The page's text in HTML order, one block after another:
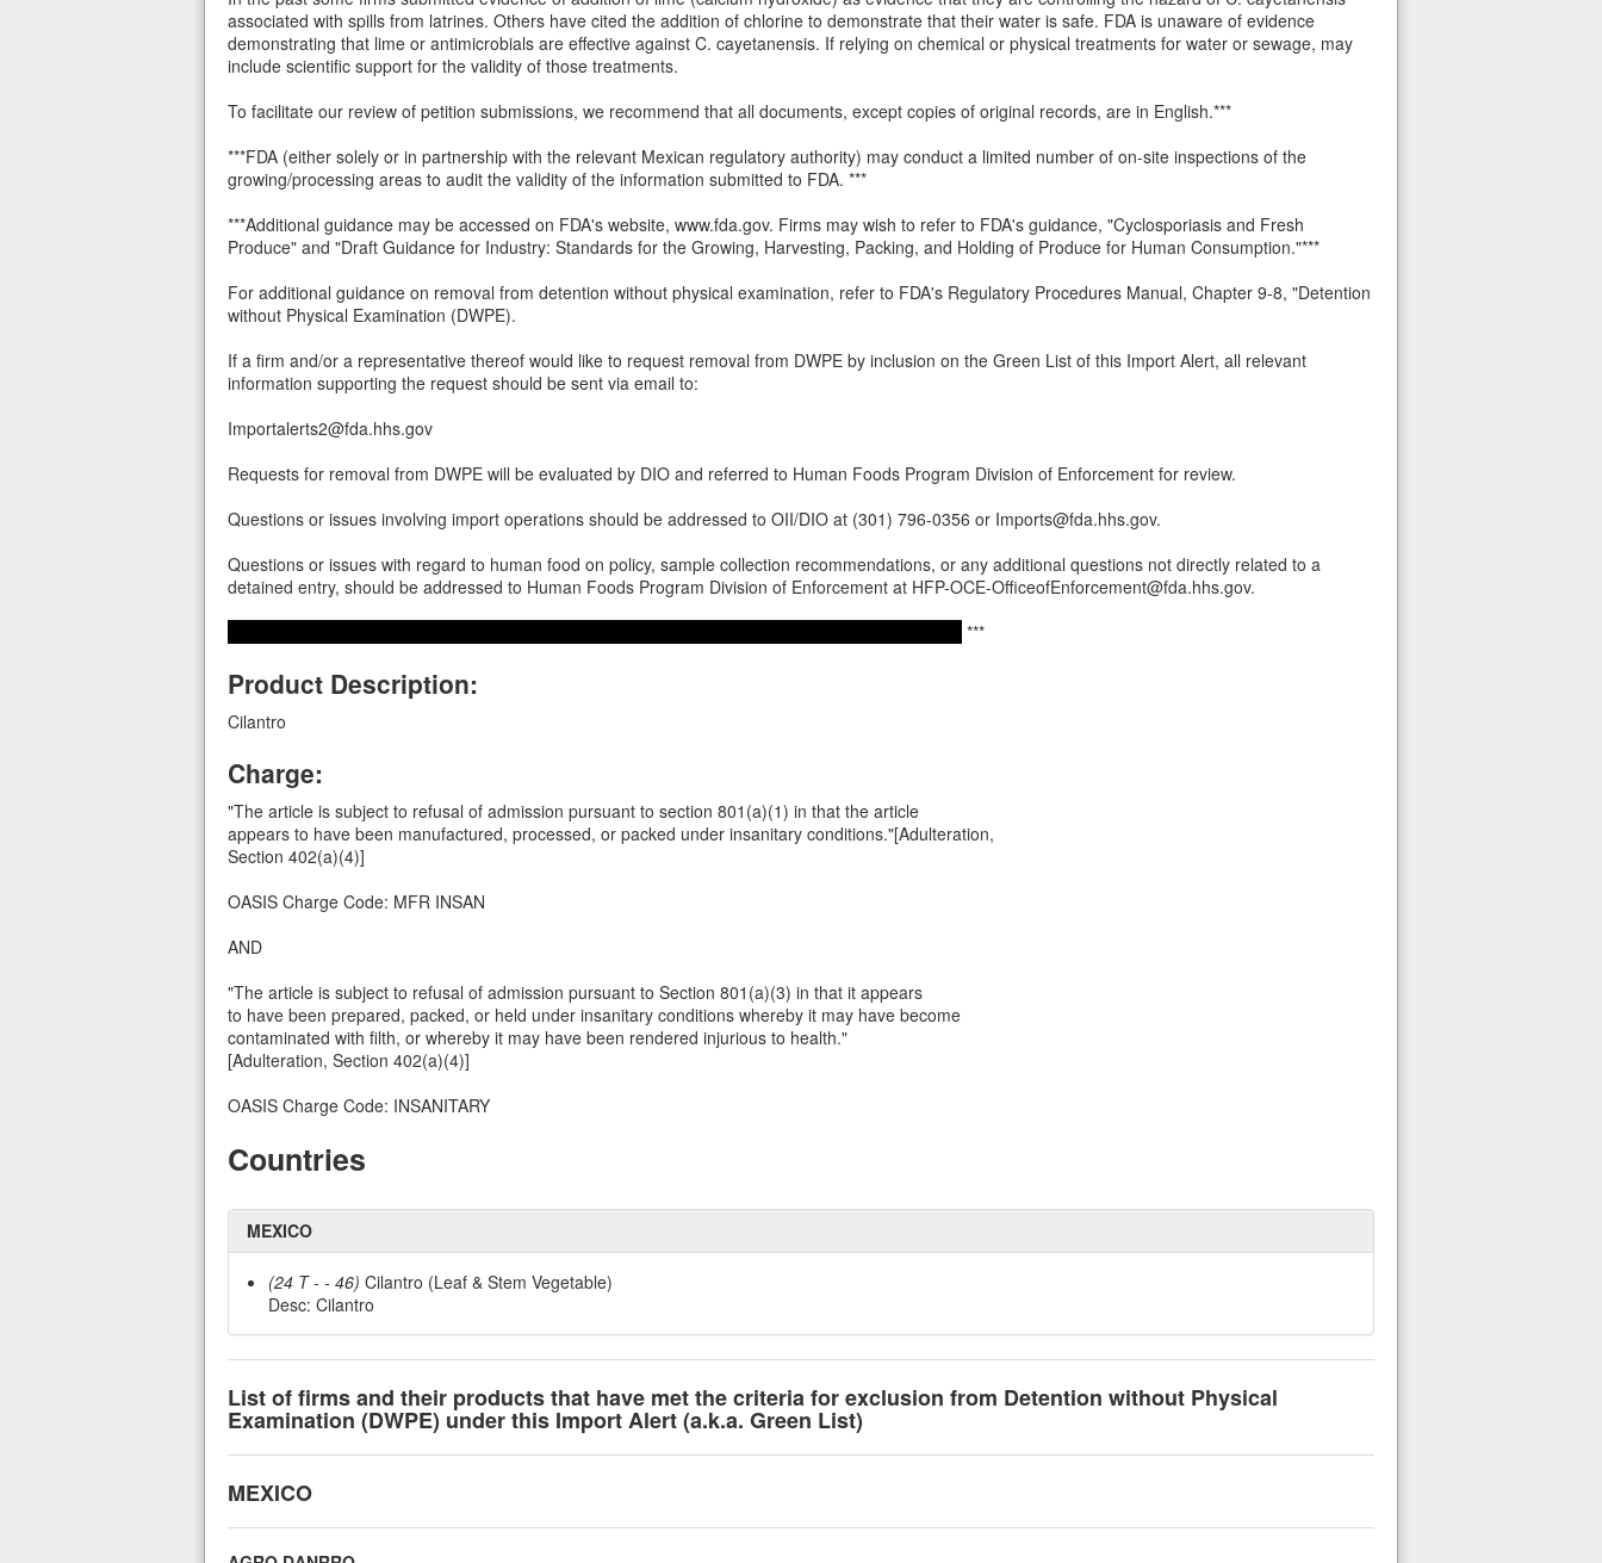
associated with spills from latrines. Others have cited the addition of chlorine to demonstrate that their water is safe. FDA is unaware of evidence
demonstrating that lime or antimicrobials are effective against C. cayetanensis. If relying on chemical or physical treatments for water or sewage, may
include scientific support for the validity of those treatments.
To facilitate our review of petition submissions, we recommend that all documents, except copies of original records, are in English.***
***FDA (either solely or in partnership with the relevant Mexican regulatory authority) may conduct a limited number of on-site inspections of the
growing/processing areas to audit the validity of the information submitted to FDA. ***
***Additional guidance may be accessed on FDA's website, www.fda.gov. Firms may wish to refer to FDA's guidance, "Cyclosporiasis and Fresh
Produce" and "Draft Guidance for Industry: Standards for the Growing, Harvesting, Packing, and Holding of Produce for Human Consumption."***
For additional guidance on removal from detention without physical examination, refer to FDA's Regulatory Procedures Manual, Chapter 9-8, "Detention
without Physical Examination (DWPE).
If a firm and/or a representative thereof would like to request removal from DWPE by inclusion on the Green List of this Import Alert, all relevant
information supporting the request should be sent via email to:
Importalerts2@fda.hhs.gov
Requests for removal from DWPE will be evaluated by DIO and referred to Human Foods Program Division of Enforcement for review.
Questions or issues involving import operations should be addressed to OII/DIO at (301) 796-0356 or Imports@fda.hhs.gov.
Questions or issues with regard to human food on policy, sample collection recommendations, or any additional questions not directly related to a
detained entry, should be addressed to Human Foods Program Division of Enforcement at HFP-OCE-OfficeofEnforcement@fda.hhs.gov.
***
Product Description:
Cilantro
Charge:
"The article is subject to refusal of admission pursuant to section 801(a)(1) in that the article
appears to have been manufactured, processed, or packed under insanitary conditions."[Adulteration,
Section 402(a)(4)]
OASIS Charge Code: MFR INSAN
AND
"The article is subject to refusal of admission pursuant to Section 801(a)(3) in that it appears
to have been prepared, packed, or held under insanitary conditions whereby it may have become
contaminated with filth, or whereby it may have been rendered injurious to health."
[Adulteration, Section 402(a)(4)]
OASIS Charge Code: INSANITARY
Countries
MEXICO
(24 T - - 46) Cilantro (Leaf & Stem Vegetable)
Desc: Cilantro
List of firms and their products that have met the criteria for exclusion from Detention without Physical
Examination (DWPE) under this Import Alert (a.k.a. Green List)
MEXICO